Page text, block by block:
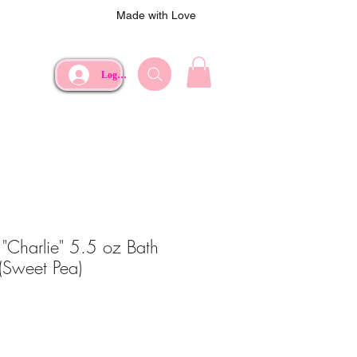
Made with Love
Log In
"Charlie" 5.5 oz Bath
Pea)